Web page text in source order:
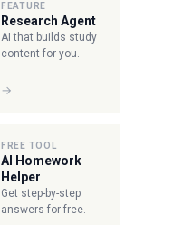
FEATURE
Research Agent
AI that builds study
content for you.
→
FREE TOOL
AI Homework
Helper
Get step-by-step
answers for free.